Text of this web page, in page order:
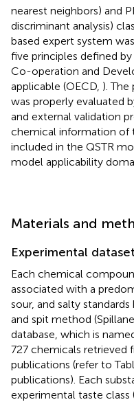
nearest neighbors) and
discriminant analysis)
based expert system
five principles defined
Co-operation and
applicable (OECD, ).
was properly evaluated
and external validation
chemical information of
included in the QSTR
model applicability
Materials and
Experimental
Each chemical
associated with a
sour, and salty
and spit method (Spillane
database, which is
727 chemicals retrieved
publications (refer to
publications). Each
experimental taste class